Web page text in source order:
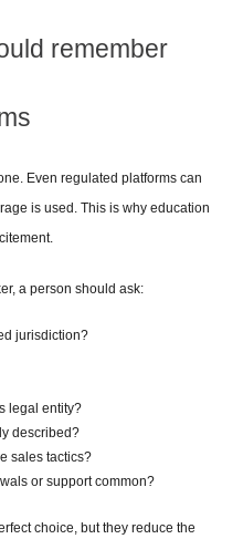
remember
Even regulated platforms can
is used. This is why education
a person should ask:
jurisdiction?
legal entity?
described?
sales tactics?
or support common?
choice, but they reduce the